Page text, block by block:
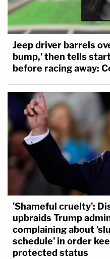
Jeep driver barrels
bump,' then tells
before racing away:
'Shameful cruelty':
upbraids Trump
complaining about
schedule' in order
protected status